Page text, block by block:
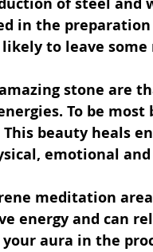
in the
to leave
stone are
To be
beauty heals
emotional
meditation
energy and can
aura in the